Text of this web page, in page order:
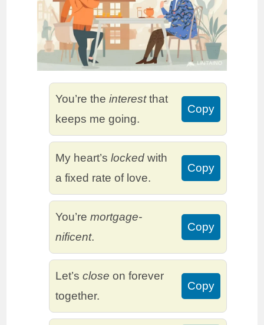
You’re theinterestthat
keeps me going.
Copy
My heart’slocked with
a fixed rate of love.
Copy
You’remortgage-
nificent.
Copy
Let’sclose on forever
together.
Copy